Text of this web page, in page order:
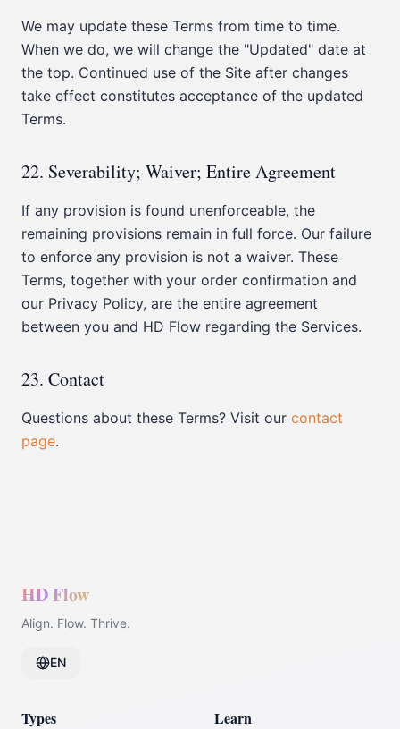
We may update these Terms from time to time.
When we do, we will change the "Updated" date at
the top. Continued use of the Site after changes
take effect constitutes acceptance of the updated
Terms.
22. Severability; Waiver; Entire Agreement
If any provision is found unenforceable, the
remaining provisions remain in full force. Our failure
to enforce any provision is not a waiver. These
Terms, together with your order confirmation and
our Privacy Policy, are the entire agreement
between you and HD Flow regarding the Services.
23. Contact
Questions about these Terms? Visit our contact
page.
HD Flow
Align. Flow. Thrive.
EN
Types Learn